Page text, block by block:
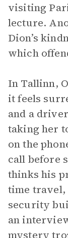
visiting
lecture.
Dion’s
which
In Tallinn,
it feels
and a
taking her
on the
call before
thinks his
time travel,
security
an
mystery